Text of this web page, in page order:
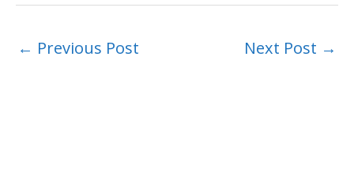
← Previous Post Next Post →